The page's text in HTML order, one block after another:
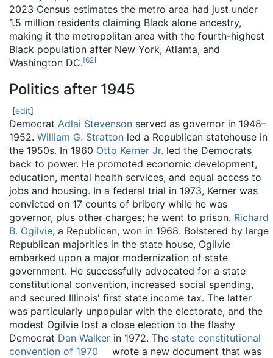
2023 Census estimates the metro area had just under
1.5 million residents claiming Black alone ancestry,
making it the metropolitan area with the fourth-highest
Black population after New York, Atlanta, and
Washington DC.[62]
Politics after 1945
[edit]
Democrat Adlai Stevenson served as governor in 1948–
1952. William G. Stratton led a Republican statehouse in
the 1950s. In 1960 Otto Kerner Jr. led the Democrats
back to power. He promoted economic development,
education, mental health services, and equal access to
jobs and housing. In a federal trial in 1973, Kerner was
convicted on 17 counts of bribery while he was
governor, plus other charges; he went to prison. Richard
B. Ogilvie, a Republican, won in 1968. Bolstered by large
Republican majorities in the state house, Ogilvie
embarked upon a major modernization of state
government. He successfully advocated for a state
constitutional convention, increased social spending,
and secured Illinois' first state income tax. The latter
was particularly unpopular with the electorate, and the
modest Ogilvie lost a close election to the flashy
Democrat Dan Walker in 1972. The state constitutional
convention of 1970
wrote a new document that was